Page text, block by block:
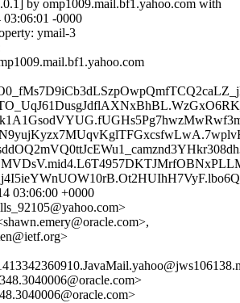
by omp1009.mail.bf1.yahoo.com with
-0000
ymail-3
03:06:00 +0000